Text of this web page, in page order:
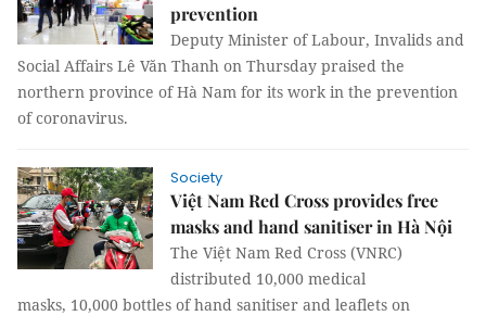
prevention
Deputy Minister of Labour, Invalids and
Social Affairs Lê Văn Thanh on Thursday praised the
northern province of Hà Nam for its work in the prevention
of coronavirus.
Society
Việt Nam Red Cross provides free
masks and hand sanitiser in Hà Nội
The Việt Nam Red Cross (VNRC)
distributed 10,000 medical
masks, 10,000 bottles of hand sanitiser and leaflets on